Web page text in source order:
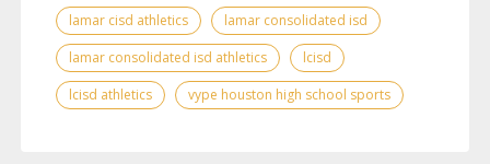
lamar cisd athletics
lamar consolidated isd
lamar consolidated isd athletics
lcisd
lcisd athletics
vype houston high school sports